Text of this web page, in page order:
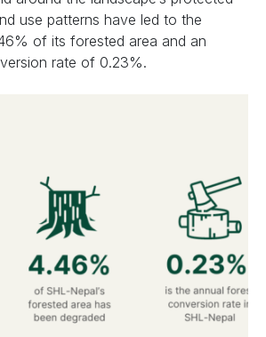
use patterns have led to the
of its forested area and an
rate of 0.23%.